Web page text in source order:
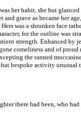
her habit, she but glanced
grave as became her
was a shrunken face
for the outline was
strength. Enhanced by
comeliness and of
the tanned
bespoke activity unusual
there had been, who